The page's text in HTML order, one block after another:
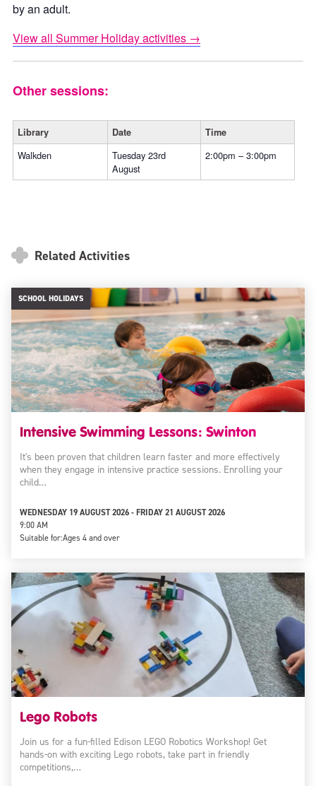
by an adult.
View all Summer Holiday activities →
Other sessions:
Library Date Time
Walkden
Tuesday 23rd
August
2:00pm – 3:00pm
Related Activities
SCHOOL HOLIDAYS
Intensive Swimming Lessons: Swinton
It's been proven that children learn faster and more effectively
when they engage in intensive practice sessions. Enrolling your
child…
WEDNESDAY 19 AUGUST 2026 - FRIDAY 21 AUGUST 2026
9:00 AM
Suitable for:Ages 4 and over
Lego Robots
Join us for a fun-filled Edison LEGO Robotics Workshop! Get
hands-on with exciting Lego robots, take part in friendly
competitions,…